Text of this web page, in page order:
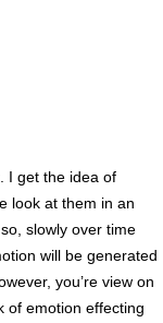
I get the idea of
look at them in an
slowly over time
will be generated
you’re view on
of emotion effecting